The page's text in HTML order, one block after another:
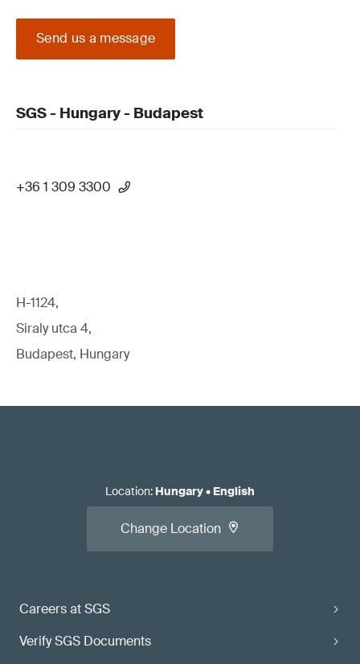
Send us a message
SGS - Hungary - Budapest
+36 1 309 3300
H-1124,
Siraly utca 4,
Budapest, Hungary
Careers at SGS
Verify SGS Documents
Location: Hungary• English
Change Location